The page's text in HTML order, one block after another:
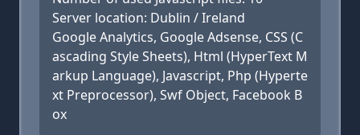
Server location: Dublin / Ireland
Google Analytics, Google Adsense, CSS (C
ascading Style Sheets), Html (HyperText M
arkup Language), Javascript, Php (Hyperte
xt Preprocessor), Swf Object, Facebook B
ox